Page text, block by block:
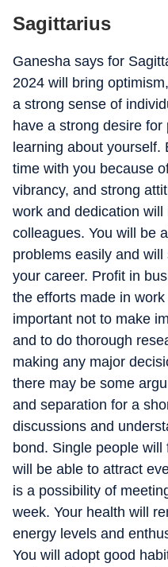
Sagittarius
Ganesha says for
2024 will bring
a strong sense of
have a strong desire
learning about yourself.
time with you because
vibrancy, and strong
work and dedication
colleagues. You will be
problems easily and
your career. Profit in
the efforts made in
important not to make
and to do thorough
making any major
there may be some
and separation for a
discussions and
bond. Single people
will be able to attract
is a possibility of
week. Your health will
energy levels and
You will adopt good